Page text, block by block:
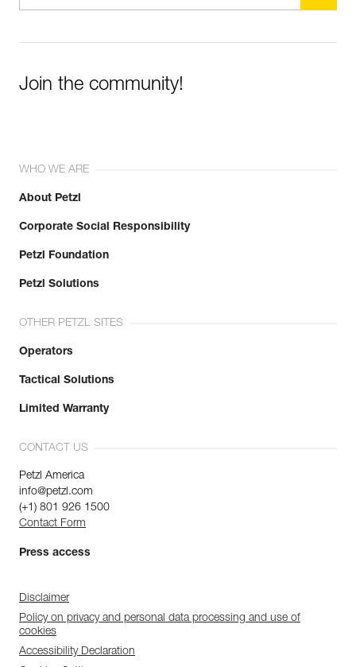
Join the community!
WHO WE ARE
About Petzl
Corporate Social Responsibility
Petzl Foundation
Petzl Solutions
OTHER PETZL SITES
Operators
Tactical Solutions
Limited Warranty
CONTACT US
Petzl America
info@petzl.com
(+1) 801 926 1500
Contact Form
Press access
Disclaimer
Policy on privacy and personal data processing and use of
cookies
Accessibility Declaration